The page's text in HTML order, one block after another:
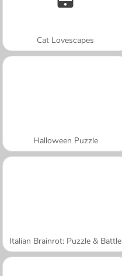
Cat Lovescapes
Halloween Puzzle
Italian Brainrot: Puzzle & Battle